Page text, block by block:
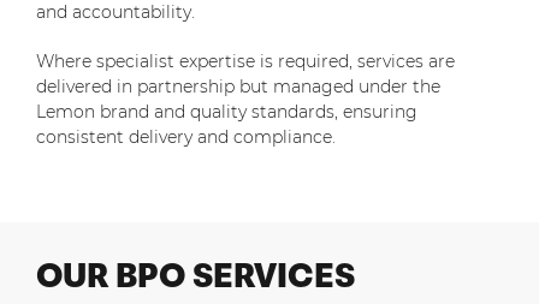
and accountability.
Where specialist expertise is required, services are
delivered in partnership but managed under the
Lemon brand and quality standards, ensuring
consistent delivery and compliance.
OURBPOSERVICES